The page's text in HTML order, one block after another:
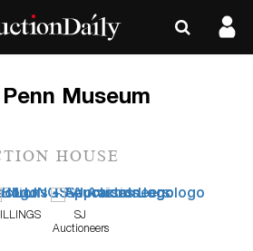
Penn Museum
HOUSE
SJ
Auctioneers